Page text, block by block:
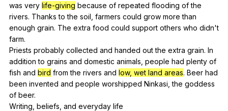
was very life-giving because of repeated flooding of the
rivers. Thanks to the soil farmers could grow more than
enough grain. The extra food could support others who didn't
farm.
Priests probably collected and handed out the extra grain. In
addition to grains and domestic animals people had plenty of
fish and bird from the rivers and low, wet land areas. Beer had
been invented and people worshipped Ninkasi ,the goddess
of beer.
Writing, beliefs and everyday life